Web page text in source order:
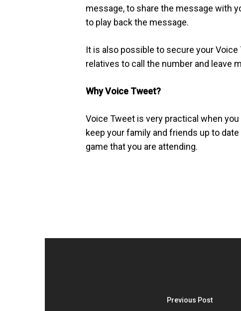
message, to share the message with
to play back the message.
It is also possible to secure your
relatives to call the number and leave
Why Voice Tweet?
Voice Tweet is very practical when
keep your family and friends up to
game that you are attending.
Previous Post